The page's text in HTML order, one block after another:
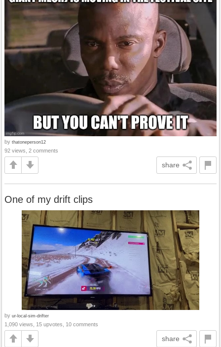
by thatoneperson12
92 views, 2 comments
share
One of my drift clips
by ur-local-sim-drifter
1,090 views, 15 upvotes, 10 comments
share